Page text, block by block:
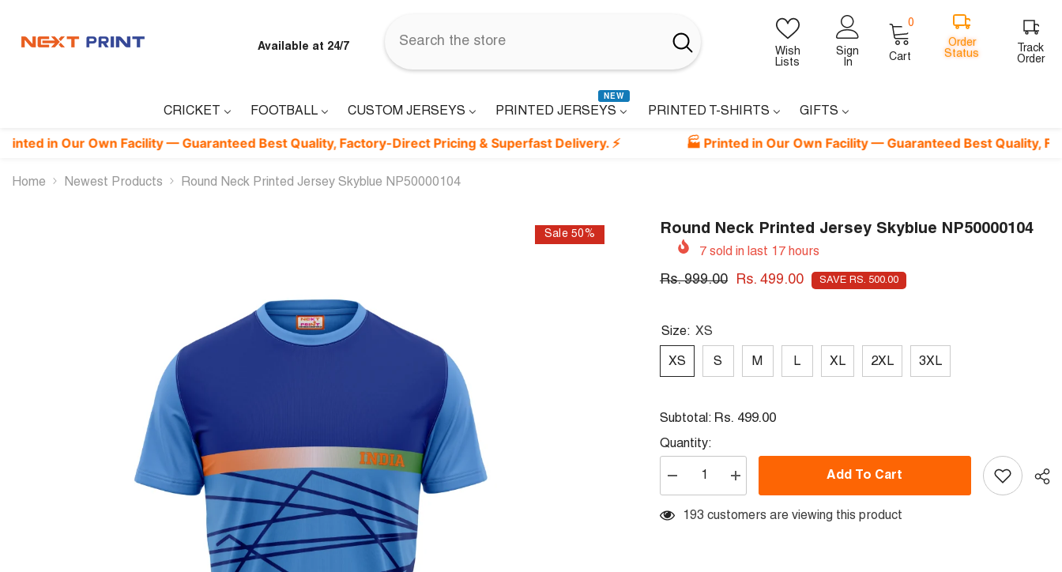
Available at 24/7
Wish
Lists
Sign
In
Cart
00
Order
Status
Track
Order
CRICKET FOOTBALL CUSTOM JERSEYS PRINTED JERSEYS
NEW
PRINTED T-SHIRTS
GIFTS
Own Facility — Guaranteed Best Quality, Factory-Direct Pricing & Superfast Delivery. ⚡ 🏭 Printed in Our Own Facility — Guaranteed Best Quality, Factory-
Home Newest Products Round Neck Printed Jersey Skyblue NP50000104
Sale 50% Round Neck Printed Jersey Skyblue NP50000104
7 sold in last 17 hours
Rs. 999.00 Rs. 499.00 SAVE RS. 500.00
Size: XS
XS S M L XL 2XL 3XL
Subtotal: Rs. 499.00
Quantity:
Decrease
quantity
Round
Increase
quantity
Round
Add To Cart
14 customers are viewing this product